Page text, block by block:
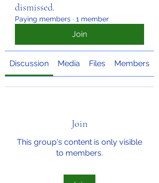
dismissed.
Paying members · 1 member
Join
Discussion Media Files Members
Join
This group's content is only visible
to members.